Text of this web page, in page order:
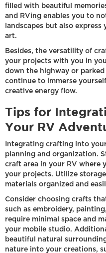
filled with beautiful
and RVing enables you to
landscapes but also
art.
Besides, the versatility of
your projects with you in
down the highway or parked
continue to immerse
creative energy flow.
Tips for
Your RV
Integrating crafting into
planning and organization.
craft area in your RV where
your projects. Utilize
materials organized and
Consider choosing crafts
such as embroidery,
require minimal space and
your mobile studio.
beautiful natural
nature into your creations,